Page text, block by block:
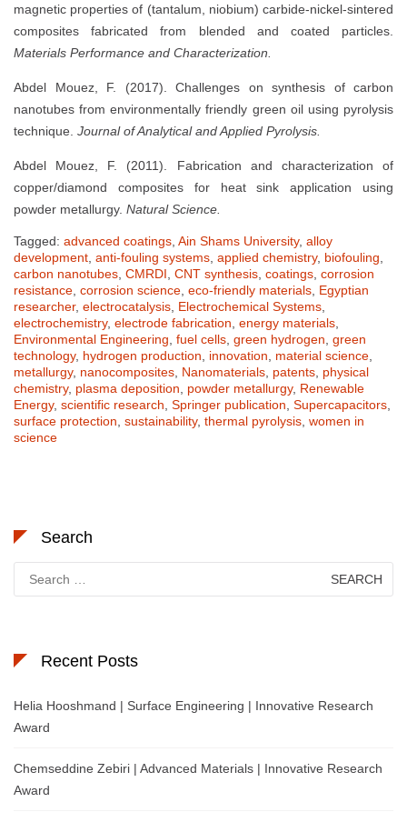
magnetic properties of (tantalum, niobium) carbide-nickel-sintered
composites fabricated from blended and coated particles.
Materials Performance and Characterization.
Abdel Mouez, F. (2017). Challenges on synthesis of carbon
nanotubes from environmentally friendly green oil using pyrolysis
technique. Journal of Analytical and Applied Pyrolysis.
Abdel Mouez, F. (2011). Fabrication and characterization of
copper/diamond composites for heat sink application using
powder metallurgy. Natural Science.
Tagged: advanced coatings Ain Shams University, alloy
development anti-fouling systems applied chemistry, biofouling
carbon nanotubes CMRDI CNT synthesis coatings corrosion
resistance corrosion science eco-friendly materials Egyptian
researcher, electrocatalysis Electrochemical Systems
electrochemistry, electrode fabrication energy materials
Environmental Engineering fuel cells green hydrogen green
technology, hydrogen production innovation material science
metallurgy, nanocomposites Nanomaterials patents physical
chemistry, plasma deposition powder metallurgy, Renewable
Energy, scientific research Springer publication Supercapacitors
surface protection sustainability, thermal pyrolysis women in
science
Search
for:
Recent Posts
Helia Hooshmand | Surface Engineering | Innovative Research
Award
Chemseddine Zebiri | Advanced Materials | Innovative Research
Award